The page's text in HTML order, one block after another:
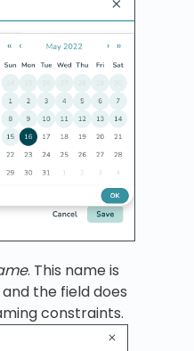
. This name is
the field does
constraints.